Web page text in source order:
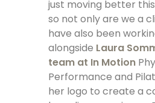
just moving better
so not only are we a
have also been
alongside Laura
team at In Motion
Performance and
her logo to create a